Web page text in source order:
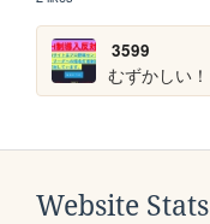
3599
むずかしい！
Website Stats